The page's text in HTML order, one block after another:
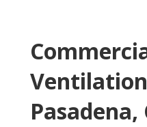
Pasadena,